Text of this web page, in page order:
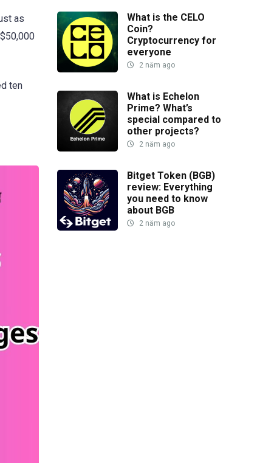
as
ten
What is the CELO
Coin?
Cryptocurrency for
everyone
2 năm ago
What is Echelon
Prime? What’s
special compared to
other projects?
2 năm ago
Bitget Token (BGB)
review: Everything
you need to know
about BGB
2 năm ago